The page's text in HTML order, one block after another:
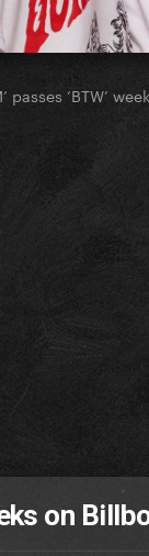
passes ‘BTW’
on